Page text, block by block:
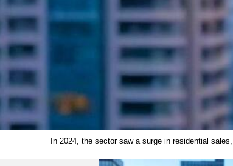
In 2024, the sector saw a surge in residential